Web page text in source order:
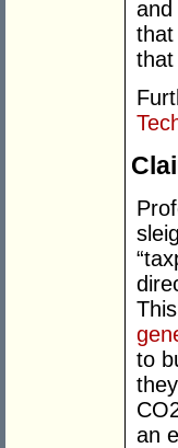
and
that
that
to
an